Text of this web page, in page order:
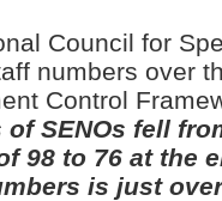
Council for
numbers over
Control
of SENOs fell
98 to 76 at the
is just